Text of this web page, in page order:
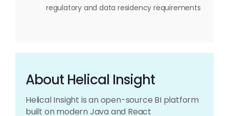
regulatory and data residency requirements
About Helical Insight
Helical Insight is an open-source BI platform
built on modern Java and React